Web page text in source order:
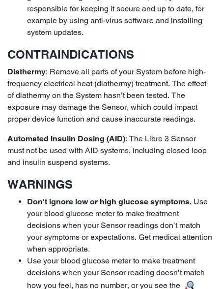
responsible for keeping it secure and up to date, for
example by using anti-virus software and installing
system updates.
CONTRAINDICATIONS
Diathermy: Remove all parts of your System before high-
frequency electrical heat (diathermy) treatment. The effect
of diathermy on the System hasn’t been tested. The
exposure may damage the Sensor, which could impact
proper device function and cause inaccurate readings.
Automated Insulin Dosing (AID): The Libre 3 Sensor
must not be used with AID systems, including closed loop
and insulin suspend systems.
WARNINGS
Don't ignore low or high glucose symptoms. Use
your blood glucose meter to make treatment
decisions when your Sensor readings don’t match
your symptoms or expectations. Get medical attention
when appropriate.
Use your blood glucose meter to make treatment
decisions when your Sensor reading doesn’t match
how you feel, has no number, or you see the